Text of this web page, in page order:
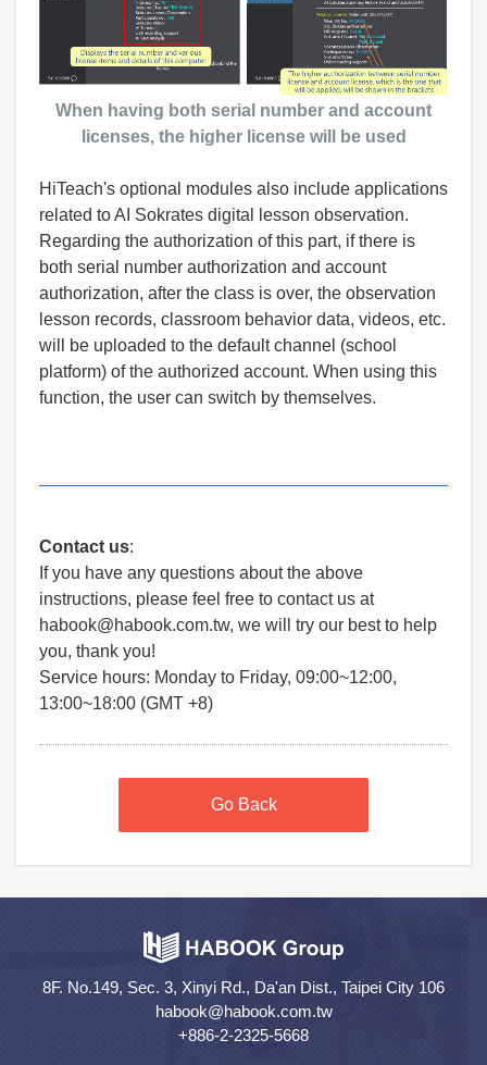
When having both serial number and account
licenses, the higher license will be used
HiTeach's optional modules also include applications
related to AI Sokrates digital lesson observation.
Regarding the authorization of this part, if there is
both serial number authorization and account
authorization, after the class is over, the observation
lesson records, classroom behavior data, videos, etc.
will be uploaded to the default channel (school
platform) of the authorized account. When using this
function, the user can switch by themselves.
Contact us:
If you have any questions about the above
instructions, please feel free to contact us at
habook@habook.com.tw, we will try our best to help
you, thank you!
Service hours: Monday to Friday, 09:00~12:00,
13:00~18:00 (GMT +8)
Go Back
8F. No.149, Sec. 3, Xinyi Rd., Da'an Dist., Taipei City 106
habook@habook.com.tw
+886-2-2325-5668